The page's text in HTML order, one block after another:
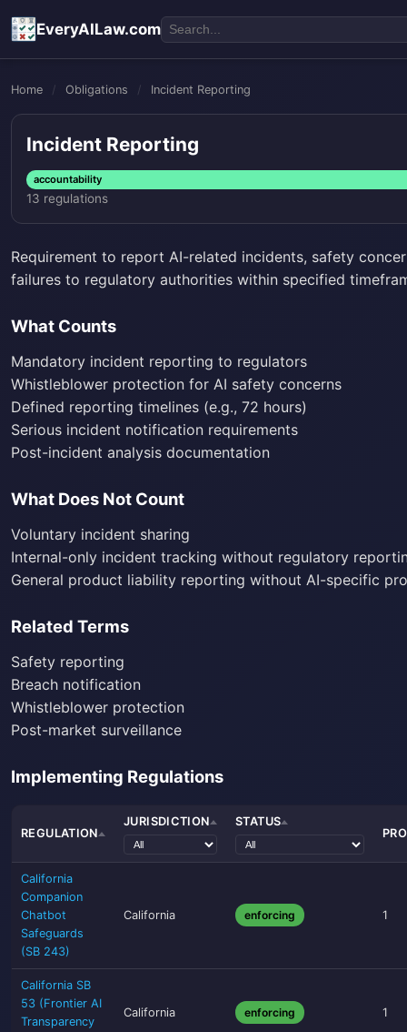
EveryAILaw.com
Home / Obligations / Incident Reporting
Incident Reporting
accountability
13 regulations
Requirement to report AI-related incidents, safety
failures to regulatory authorities within specified
What Counts
Mandatory incident reporting to regulators
Whistleblower protection for AI safety concerns
Defined reporting timelines (e.g., 72 hours)
Serious incident notification requirements
Post-incident analysis documentation
What Does Not Count
Voluntary incident sharing
Internal-only incident tracking without regulatory
General product liability reporting without AI-specific
Related Terms
Safety reporting
Breach notification
Whistleblower protection
Post-market surveillance
Implementing Regulations
REGULATION
JURISDICTION
STATUS
California
Companion
Chatbot
Safeguards
(SB 243)
California enforcing 1
California SB
53 (Frontier AI
Transparency
California enforcing 1